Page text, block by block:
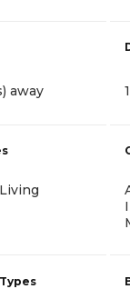
away